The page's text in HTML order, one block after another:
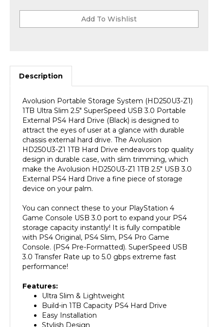
Description
1TB Ultra Slim 2.5" SuperSpeed USB 3.0 Portable
External PS4 Hard Drive (Black) is designed to
attract the eyes of user at a glance with durable
chassis external hard drive. The Avolusion
HD250U3-Z1 1TB Hard Drive endeavors top quality
design in durable case, with slim trimming, which
make the Avolusion HD250U3-Z1 1TB 2.5" USB 3.0
External PS4 Hard Drive a fine piece of storage
device on your palm.
Game Console USB 3.0 port to expand your PS4
storage capacity instantly! It is fully compatible
with PS4 Original, PS4 Slim, PS4 Pro Game
Console. (PS4 Pre-Formatted). SuperSpeed USB
3.0 Transfer Rate up to 5.0 gbps extreme fast
performance!
Ultra Slim & Lightweight
Build-in 1TB Capacity PS4 Hard Drive
Easy Installation
Stylish Design
USB Bus Powered (No additional AC Power